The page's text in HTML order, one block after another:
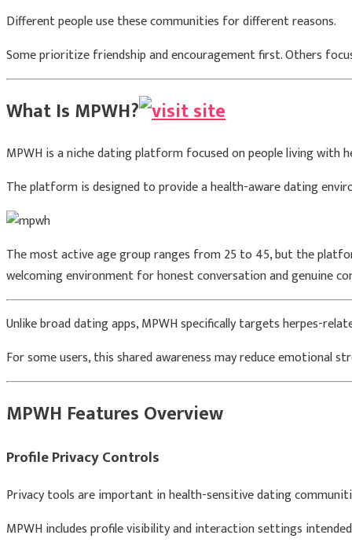
Different people use these communities for different reasons.
Some prioritize friendship and encouragement first. Others
What Is MPWH?
MPWH is a niche dating platform focused on people living with
The platform is designed to provide a health-aware dating
The most active age group ranges from 25 to 45, but the
welcoming environment for honest conversation and genuine
Unlike broad dating apps, MPWH specifically targets herpes-
For some users, this shared awareness may reduce emotional
MPWH Features Overview
Profile Privacy Controls
Privacy tools are important in health-sensitive dating
MPWH includes profile visibility and interaction settings